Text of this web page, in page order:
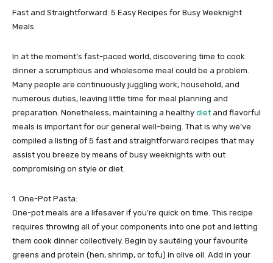
Fast and Straightforward: 5 Easy Recipes for Busy Weeknight
Meals
In at the moment’s fast-paced world, discovering time to cook
dinner a scrumptious and wholesome meal could be a problem.
Many people are continuously juggling work, household, and
numerous duties, leaving little time for meal planning and
preparation. Nonetheless, maintaining a healthy diet and flavorful
meals is important for our general well-being. That is why we’ve
compiled a listing of 5 fast and straightforward recipes that may
assist you breeze by means of busy weeknights with out
compromising on style or diet.
1. One-Pot Pasta:
One-pot meals are a lifesaver if you’re quick on time. This recipe
requires throwing all of your components into one pot and letting
them cook dinner collectively. Begin by sautéing your favourite
greens and protein (hen, shrimp, or tofu) in olive oil. Add in your